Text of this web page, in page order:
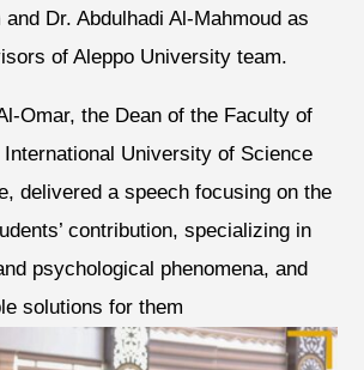
Dr. Abdulhadi Al-Mahmoud as
of Aleppo University team.
Omar, the Dean of the Faculty of
University of Science
delivered a speech focusing on the
contribution, specializing in
psychological phenomena, and
solutions for them